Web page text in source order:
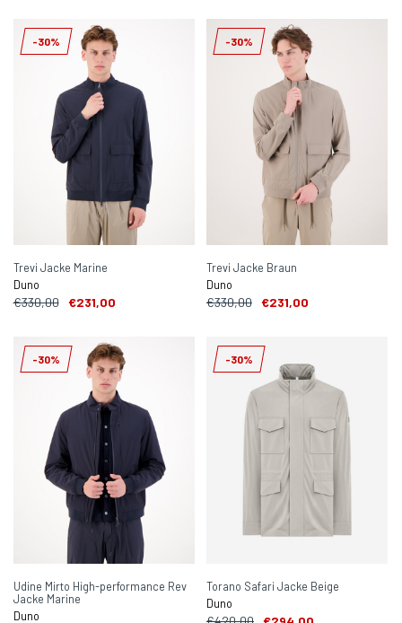
-30%
Trevi Jacke Marine
Duno
€330,00 €231,00
-30%
Trevi Jacke Braun
Duno
€330,00 €231,00
-30%
Udine Mirto High-performance Rev
Jacke Marine
Duno
-30%
Torano Safari Jacke Beige
Duno